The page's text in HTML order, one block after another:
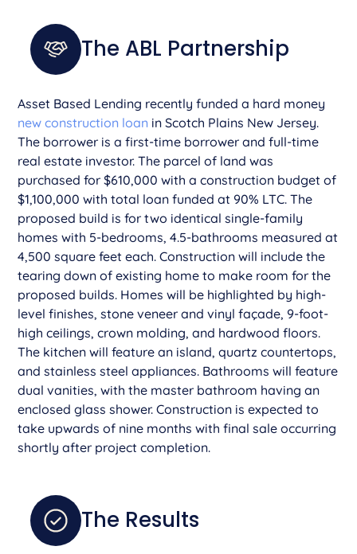
The ABL Partnership
Asset Based Lending recently funded a hard money
new construction loan in Scotch Plains New Jersey.
The borrower is a first-time borrower and full-time
real estate investor. The parcel of land was
purchased for $610,000 with a construction budget of
$1,100,000 with total loan funded at 90% LTC. The
proposed build is for two identical single-family
homes with 5-bedrooms, 4.5-bathrooms measured at
4,500 square feet each. Construction will include the
tearing down of existing home to make room for the
proposed builds. Homes will be highlighted by high-
level finishes, stone veneer and vinyl façade, 9-foot-
high ceilings, crown molding, and hardwood floors.
The kitchen will feature an island, quartz countertops,
and stainless steel appliances. Bathrooms will feature
dual vanities, with the master bathroom having an
enclosed glass shower. Construction is expected to
take upwards of nine months with final sale occurring
shortly after project completion.
The Results